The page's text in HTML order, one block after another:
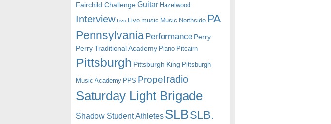
Fairchild Challenge Guitar Hazelwood
Interview Live Live music Music Northside PA
Pennsylvania Performance Perry
Perry Traditional Academy Piano Pitcairn
Pittsburgh Pittsburgh King Pittsburgh
Music Academy PPS Propel radio
Saturday Light Brigade
Shadow Student Athletes SLB SLB.